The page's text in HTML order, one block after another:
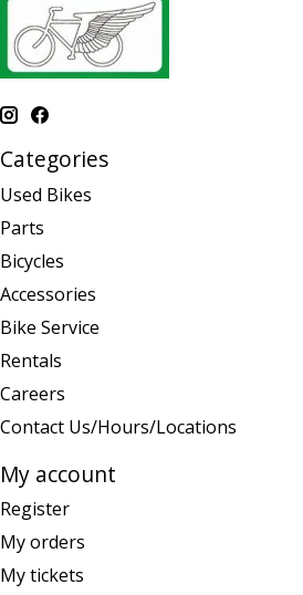
Categories
Used Bikes
Parts
Bicycles
Accessories
Bike Service
Rentals
Careers
Contact Us/Hours/Locations
My account
Register
My orders
My tickets